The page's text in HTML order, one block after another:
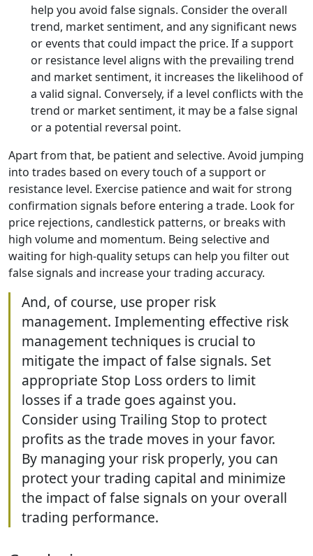
help you avoid false signals. Consider the overall
trend, market sentiment, and any significant news
or events that could impact the price. If a support
or resistance level aligns with the prevailing trend
and market sentiment, it increases the likelihood of
a valid signal. Conversely, if a level conflicts with the
trend or market sentiment, it may be a false signal
or a potential reversal point.
Apart from that, be patient and selective. Avoid jumping
into trades based on every touch of a support or
resistance level. Exercise patience and wait for strong
confirmation signals before entering a trade. Look for
price rejections, candlestick patterns, or breaks with
high volume and momentum. Being selective and
waiting for high-quality setups can help you filter out
false signals and increase your trading accuracy.
And, of course, use proper risk
management. Implementing effective risk
management techniques is crucial to
mitigate the impact of false signals. Set
appropriate Stop Loss orders to limit
losses if a trade goes against you.
Consider using Trailing Stop to protect
profits as the trade moves in your favor.
By managing your risk properly, you can
protect your trading capital and minimize
the impact of false signals on your overall
trading performance.